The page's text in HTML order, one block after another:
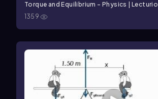
Torque and Equilibrium – Physics | Lecturio
1359